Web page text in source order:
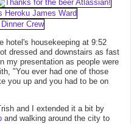
hotel's housekeeping at 9:52
dressed and downstairs as fast
my presentation as people were
"You ever had one of those
you up and you had to be on
and I extended it a bit by
and walking around the city to